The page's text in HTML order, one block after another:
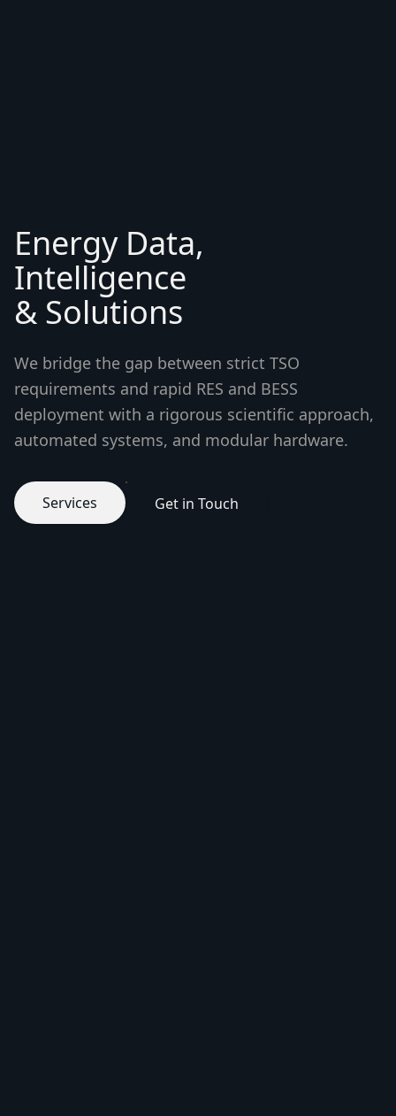
Energy Data,
Intelligence
& Solutions
We bridge the gap between strict TSO
requirements and rapid RES and BESS
deployment with a rigorous scientific approach,
automated systems, and modular hardware.
Services Get in Touch